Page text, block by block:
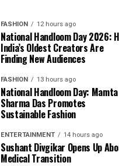
FASHION 12 hours ago
National Handloom Day 2026:
India’s Oldest Creators Are
Finding New Audiences
FASHION 13 hours ago
National Handloom Day: Mamta
Sharma Das Promotes
Sustainable Fashion
ENTERTAINMENT 14 hours ago
Sushant Divgikar Opens Up
Medical Transition